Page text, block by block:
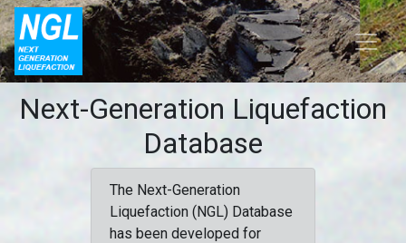
Next-Generation Liquefaction
Database
The Next-Generation
Liquefaction (NGL) Database
has been developed for